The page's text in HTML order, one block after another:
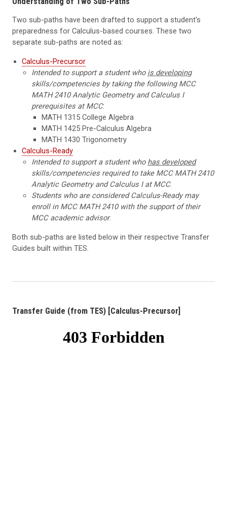
Two sub-paths have been drafted to support a student's
preparedness for Calculus-based courses. These two
separate sub-paths are noted as:
Calculus-Precursor
Intended to support a student who is developing
skills/competencies by taking the following MCC
MATH 2410 Analytic Geometry and Calculus I
prerequisites at MCC:
MATH 1315 College Algebra
MATH 1425 Pre-Calculus Algebra
MATH 1430 Trigonometry
Calculus-Ready
Intended to support a student who has developed
skills/competencies required to take MCC MATH 2410
Analytic Geometry and Calculus I at MCC.
Students who are considered Calculus-Ready may
enroll in MCC MATH 2410 with the support of their
MCC academic advisor.
Both sub-paths are listed below in their respective Transfer
Guides built within TES.
Transfer Guide (from TES) [Calculus-Precursor]